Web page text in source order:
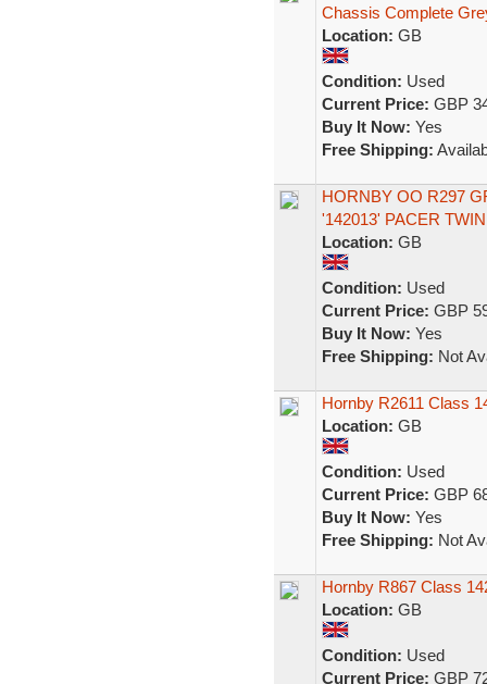
Chassis Complete
Location: GB
Condition: Used
Current Price: GBP
Buy It Now: Yes
Free Shipping:
HORNBY OO R297
'142013' PACER
Location: GB
Condition: Used
Current Price: GBP
Buy It Now: Yes
Free Shipping: Not
Hornby R2611 Class
Location: GB
Condition: Used
Current Price: GBP
Buy It Now: Yes
Free Shipping: Not
Hornby R867 Class
Location: GB
Condition: Used
Current Price: GBP